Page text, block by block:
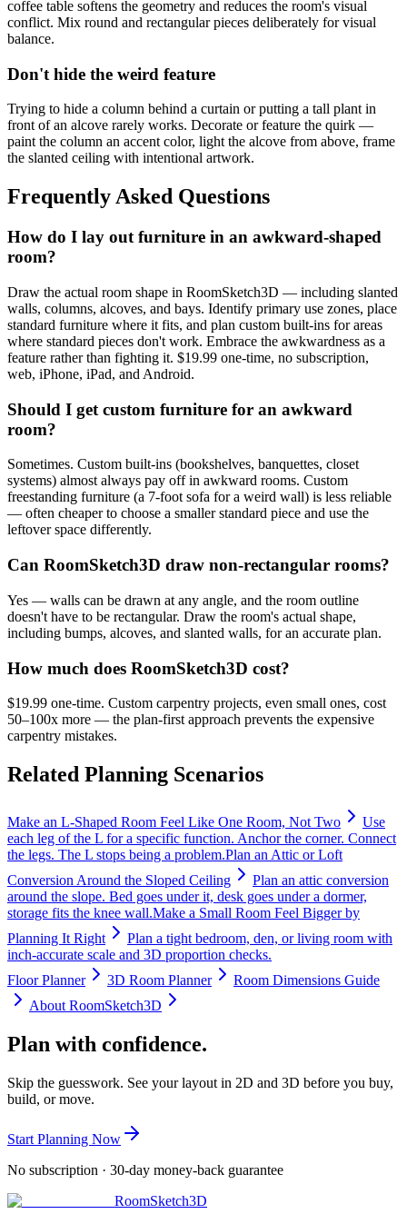
coffee table softens the geometry and reduces the room's visual
conflict. Mix round and rectangular pieces deliberately for visual
balance.
Don't hide the weird feature
Trying to hide a column behind a curtain or putting a tall plant in
front of an alcove rarely works. Decorate or feature the quirk —
paint the column an accent color, light the alcove from above, frame
the slanted ceiling with intentional artwork.
Frequently Asked Questions
How do I lay out furniture in an awkward-shaped
room?
Draw the actual room shape in RoomSketch3D — including slanted
walls, columns, alcoves, and bays. Identify primary use zones, place
standard furniture where it fits, and plan custom built-ins for areas
where standard pieces don't work. Embrace the awkwardness as a
feature rather than fighting it. $19.99 one-time, no subscription,
web, iPhone, iPad, and Android.
Should I get custom furniture for an awkward
room?
Sometimes. Custom built-ins (bookshelves, banquettes, closet
systems) almost always pay off in awkward rooms. Custom
freestanding furniture (a 7-foot sofa for a weird wall) is less reliable
— often cheaper to choose a smaller standard piece and use the
leftover space differently.
Can RoomSketch3D draw non-rectangular rooms?
Yes — walls can be drawn at any angle, and the room outline
doesn't have to be rectangular. Draw the room's actual shape,
including bumps, alcoves, and slanted walls, for an accurate plan.
How much does RoomSketch3D cost?
$19.99 one-time. Custom carpentry projects, even small ones, cost
50–100x more — the plan-first approach prevents the expensive
carpentry mistakes.
Related Planning Scenarios
Make an L-Shaped Room Feel Like One Room, Not Two
Use
each leg of the L for a specific function. Anchor the corner. Connect
the legs. The L stops being a problem.Plan an Attic or Loft
Conversion Around the Sloped Ceiling
Plan an attic conversion
around the slope. Bed goes under it, desk goes under a dormer,
storage fits the knee wall.Make a Small Room Feel Bigger by
Planning It Right
Plan a tight bedroom, den, or living room with
inch-accurate scale and 3D proportion checks.
Floor Planner
3D Room Planner
Room Dimensions Guide
About RoomSketch3D
Plan with confidence.
Skip the guesswork. See your layout in 2D and 3D before you buy,
build, or move.
Start Planning Now
No subscription · 30-day money-back guarantee
RoomSketch3D